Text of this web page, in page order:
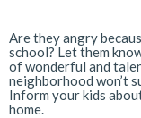
Are they angry
school? Let them
of wonderful and
neighborhood won’t
Inform your kids
home.